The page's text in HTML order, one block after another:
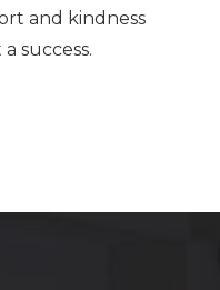
and kindness
success.